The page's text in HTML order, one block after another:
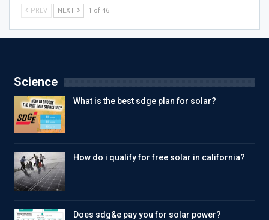
PREV NEXT 1 of 46
Science
What is the best sdge plan for solar?
How do i qualify for free solar in california?
Does sdg&e pay you for solar power?